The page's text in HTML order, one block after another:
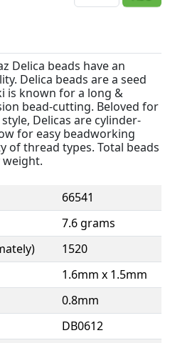
Delica beads have an
Delica beads are a seed
is known for a long &
bead-cutting. Beloved for
Delicas are cylinder-
for easy beadworking
of thread types. Total beads
weight.
66541
7.6 grams
1520
1.6mm x 1.5mm
0.8mm
DB0612